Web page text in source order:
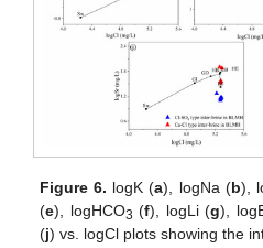
Figure 6. logK (a), logNa (b),
(e), logHCO3 (f), logLi (g),
(j) vs. logCl plots showing the